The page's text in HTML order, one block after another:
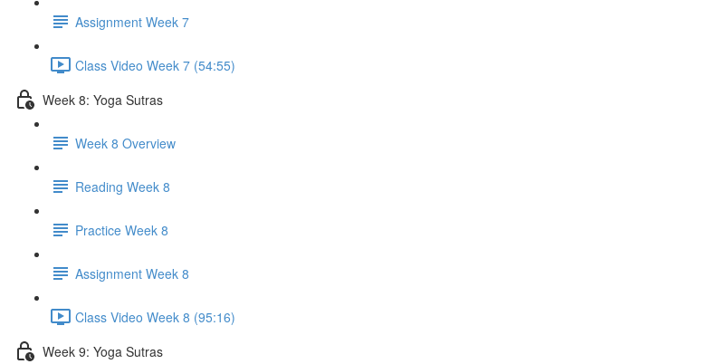
Assignment Week 7
Class Video Week 7 (54:55)
Week 8: Yoga Sutras
Week 8 Overview
Reading Week 8
Practice Week 8
Assignment Week 8
Class Video Week 8 (95:16)
Week 9: Yoga Sutras